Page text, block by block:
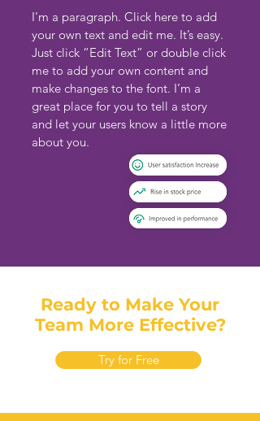
I'm a paragraph. Click here to add
your own text and edit me. It’s easy.
Just click “Edit Text” or double click
me to add your own content and
make changes to the font. I’m a
great place for you to tell a story
and let your users know a little more
about you.
Ready to Make Your
Team More Effective?
Try for Free